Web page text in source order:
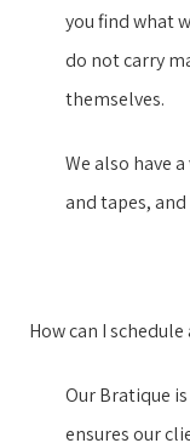
you find what
do not carry
themselves.
We also have
and tapes,
How can I
Our Bratique
ensures our